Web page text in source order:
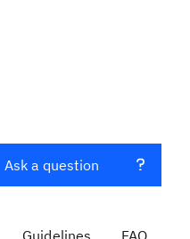
Ask a question
Guidelines FAQ